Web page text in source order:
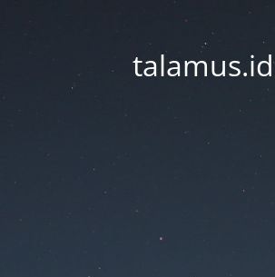
talamus.id